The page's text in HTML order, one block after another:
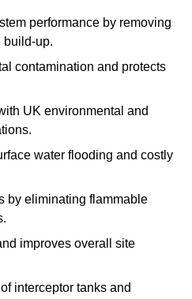
performance by removing
build-up.
contamination and protects
UK environmental and
water flooding and costly
by eliminating flammable
improves overall site
interceptor tanks and